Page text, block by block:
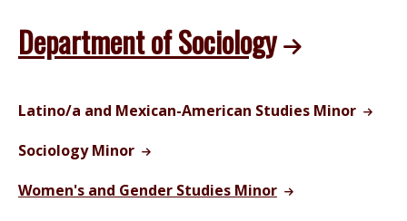
Department of Sociology
Latino/a and Mexican-American Studies Minor
Sociology Minor
Women's and Gender Studies Minor